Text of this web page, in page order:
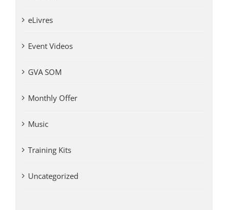
eLivres
Event Videos
GVA SOM
Monthly Offer
Music
Training Kits
Uncategorized